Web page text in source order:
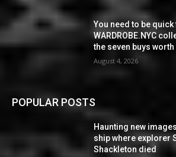
You need to be quick
WARDROBE.NYC
the seven buys
August 4, 2026
POPULAR POSTS
Haunting new
ship where explorer
Shackleton died